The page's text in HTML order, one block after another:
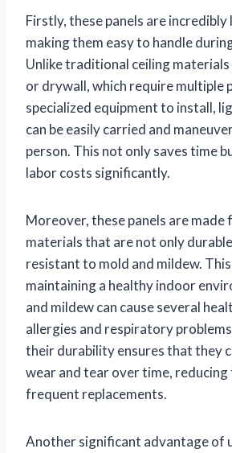
Firstly, these panels are
making them easy to handle
Unlike traditional ceiling materials
or drywall, which require multiple
specialized equipment to install,
can be easily carried and
person. This not only saves time
labor costs significantly.
Moreover, these panels are
materials that are not only
resistant to mold and mildew.
maintaining a healthy indoor
and mildew can cause several
allergies and respiratory
their durability ensures that they
wear and tear over time,
frequent replacements.
Another significant advantage of